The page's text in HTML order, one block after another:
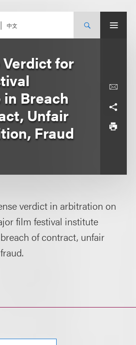
中文
Verdict for
Breach
Unfair
Fraud
verdict in arbitration on
film festival institute
of contract, unfair